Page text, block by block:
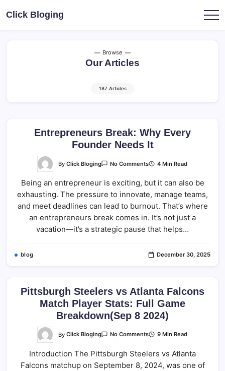
toClick Bloging
Browse
Our Articles
187 Articles
Entrepreneurs Break: Why Every
Founder Needs It
By Click Bloging No CommentsOn
Why
Founder
Needs
It
4 Min Read
Being an entrepreneur is exciting, but it can also be
exhausting. The pressure to innovate, manage teams,
and meet deadlines can lead to burnout. That’s where
an entrepreneurs break comes in. It’s not just a
vacation—it’s a strategic pause that helps…
blog December 30, 2025
Pittsburgh Steelers vs Atlanta Falcons
Match Player Stats: Full Game
Breakdown(Sep 8 2024)
By Click Bloging No CommentsOn
Vs
Falcons
9 Min Read
Introduction The Pittsburgh Steelers vs Atlanta
Falcons matchup on September 8, 2024, was one of